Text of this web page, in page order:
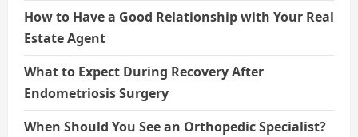
How to Have a Good Relationship with Your Real
Estate Agent
What to Expect During Recovery After
Endometriosis Surgery
When Should You See an Orthopedic Specialist?